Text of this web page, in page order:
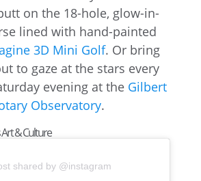
on the 18-hole, glow-in-
lined with hand-painted
3D Mini Golf. Or bring
to gaze at the stars every
evening at the Gilbert
Observatory.
& Culture
shared by @instagram